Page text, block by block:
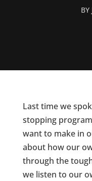
BY
Last time we
stopping
want to make in
about how our
through the
we listen to our